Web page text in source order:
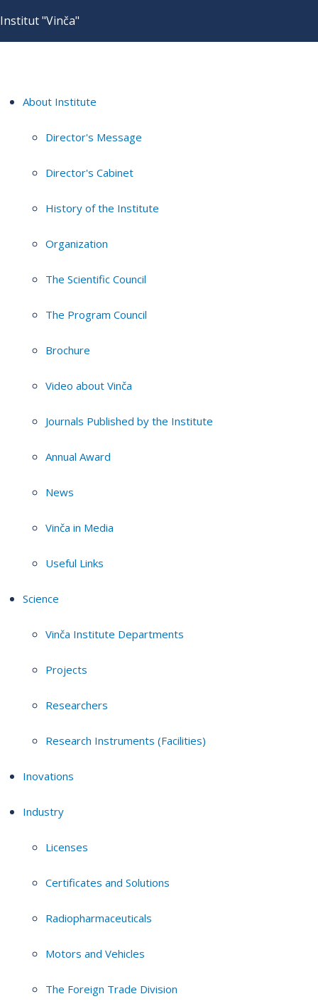
Institut "Vinča"
About Institute
Director's Message
Director's Cabinet
History of the Institute
Organization
The Scientific Council
The Program Council
Brochure
Video about Vinča
Journals Published by the Institute
Annual Award
News
Vinča in Media
Useful Links
Science
Vinča Institute Departments
Projects
Researchers
Research Instruments (Facilities)
Inovations
Industry
Licenses
Certificates and Solutions
Radiopharmaceuticals
Motors and Vehicles
The Foreign Trade Division